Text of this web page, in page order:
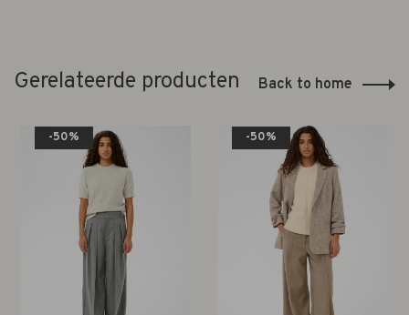
Gerelateerde producten Back to home
-50% -50%